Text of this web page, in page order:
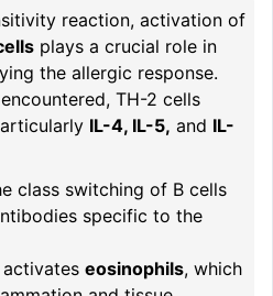
reaction, activation of
plays a crucial role in
the allergic response.
TH-2 cells
IL-4, IL-5, and IL-
class switching of B cells
specific to the
eosinophils, which